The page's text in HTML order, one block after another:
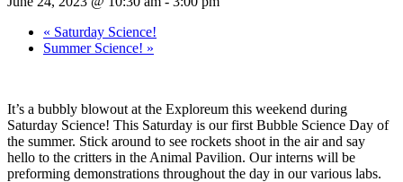
« Saturday Science!
Summer Science! »
It’s a bubbly blowout at the Exploreum this weekend during
Saturday Science! This Saturday is our first Bubble Science Day of
the summer. Stick around to see rockets shoot in the air and say
hello to the critters in the Animal Pavilion. Our interns will be
preforming demonstrations throughout the day in our various labs.